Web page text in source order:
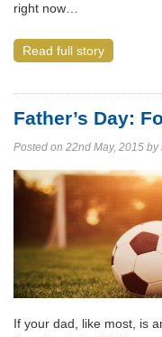
right now…
Read full story
Father’s Day:
Posted on 22nd May, 2015 by
If your dad, like most, is